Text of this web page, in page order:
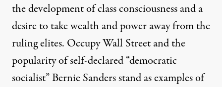
the development of class consciousness and a
desire to take wealth and power away from the
ruling elites. Occupy Wall Street and the
popularity of self-declared “democratic
socialist” Bernie Sanders stand as examples of